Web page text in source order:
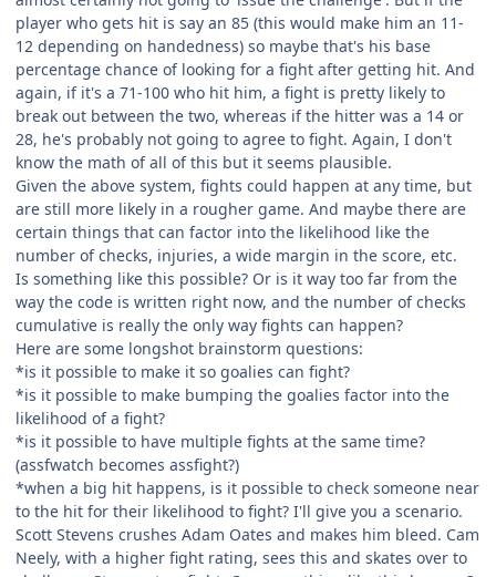
player who gets hit is say an 85 (this would make him an 11-
12 depending on handedness) so maybe that's his base
percentage chance of looking for a fight after getting hit. And
again, if it's a 71-100 who hit him, a fight is pretty likely to
break out between the two, whereas if the hitter was a 14 or
28, he's probably not going to agree to fight. Again, I don't
know the math of all of this but it seems plausible.
Given the above system, fights could happen at any time, but
are still more likely in a rougher game. And maybe there are
certain things that can factor into the likelihood like the
number of checks, injuries, a wide margin in the score, etc.
Is something like this possible? Or is it way too far from the
way the code is written right now, and the number of checks
cumulative is really the only way fights can happen?
Here are some longshot brainstorm questions:
*is it possible to make it so goalies can fight?
*is it possible to make bumping the goalies factor into the
likelihood of a fight?
*is it possible to have multiple fights at the same time?
(assfwatch becomes assfight?)
*when a big hit happens, is it possible to check someone near
to the hit for their likelihood to fight? I'll give you a scenario.
Scott Stevens crushes Adam Oates and makes him bleed. Cam
Neely, with a higher fight rating, sees this and skates over to